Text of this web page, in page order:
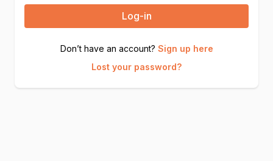
Log-in
Don’t have an account? Sign up here
Lost your password?